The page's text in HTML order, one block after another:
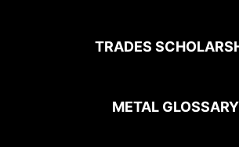
TRADES
METAL GLOSSARY